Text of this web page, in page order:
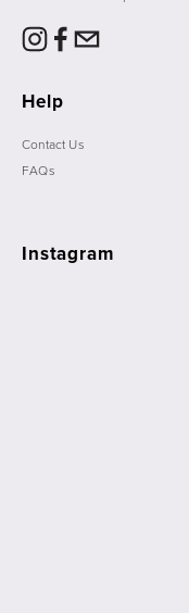
Help
Contact Us
FAQs
Instagram